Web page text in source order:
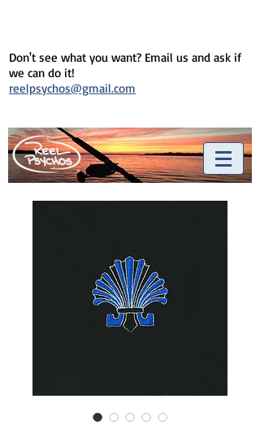
Don't see what you want? Email us and ask if
we can do it!
reelpsychos@gmail.com